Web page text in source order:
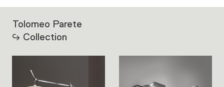
Tolomeo Parete
Collection